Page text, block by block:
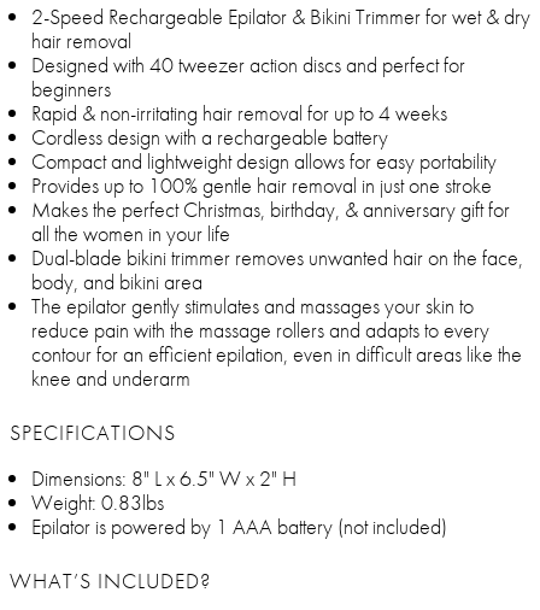
2-Speed Rechargeable Epilator & Bikini Trimmer for wet & dry
hair removal
Designed with 40 tweezer action discs and perfect for
beginners
Rapid & non-irritating hair removal for up to 4 weeks
Cordless design with a rechargeable battery
Compact and lightweight design allows for easy portability
Provides up to 100% gentle hair removal in just one stroke
Makes the perfect Christmas, birthday, & anniversary gift for
all the women in your life
Dual-blade bikini trimmer removes unwanted hair on the face,
body, and bikini area
The epilator gently stimulates and massages your skin to
reduce pain with the massage rollers and adapts to every
contour for an efficient epilation, even in difficult areas like the
knee and underarm
SPECIFICATIONS
Dimensions: 8" L x 6.5" W x 2" H
Weight: 0.83lbs
Epilator is powered by 1 AAA battery (not included)
WHAT’S INCLUDED?